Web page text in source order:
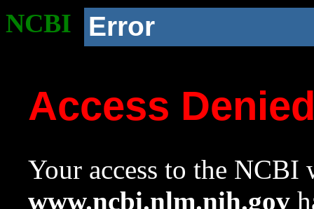
NCBI Error
Access
Your access to the NCBI
www.ncbi.nlm.nih.gov